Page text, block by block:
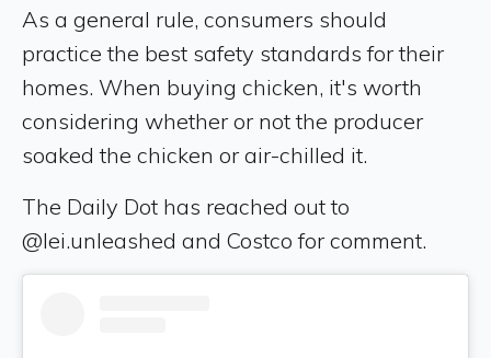
As a general rule, consumers should
practice the best safety standards for their
homes. When buying chicken, it's worth
considering whether or not the producer
soaked the chicken or air-chilled it.
The Daily Dot has reached out to
@lei.unleashed and Costco for comment.